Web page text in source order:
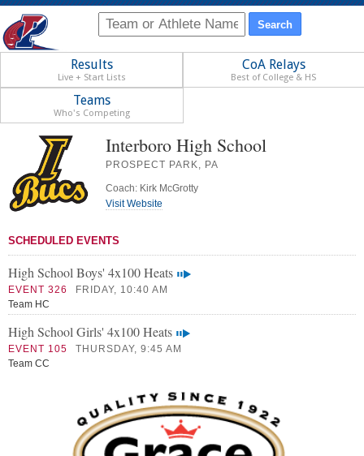
Results
Live + Start Lists
CoA Relays
Best of College & HS
Teams
Who's Competing
Interboro High School
PROSPECT PARK, PA
Coach: Kirk McGrotty
Visit Website
SCHEDULED EVENTS
High School Boys' 4x100 Heats
EVENT 326
FRIDAY, 10:40 AM
Team HC
High School Girls' 4x100 Heats
EVENT 105
THURSDAY, 9:45 AM
Team CC